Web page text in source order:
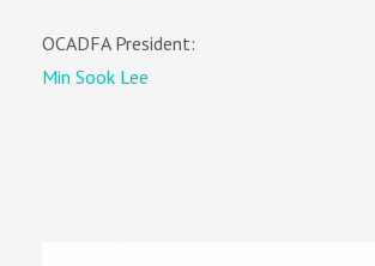
OCADFA President:
Min Sook Lee